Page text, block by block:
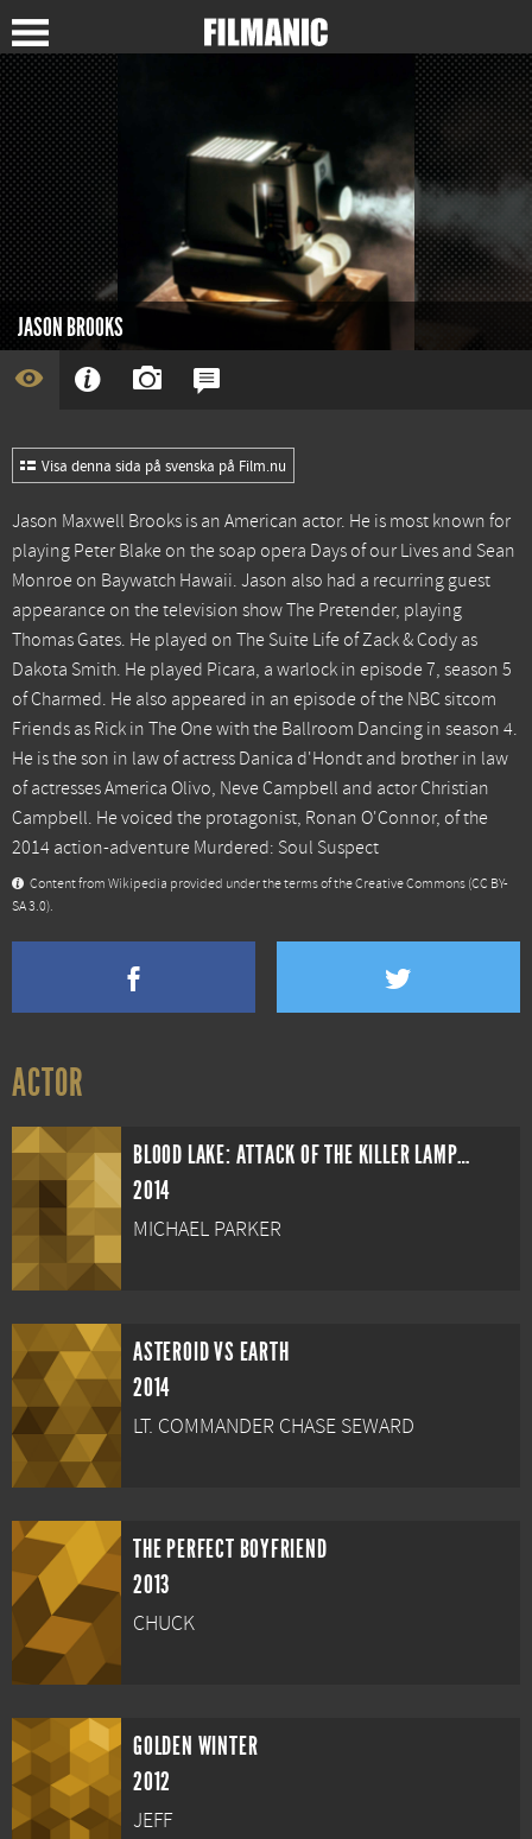
JASON BROOKS
Visa denna sida på svenska på Film.nu
Jason Maxwell Brooks is an American actor. He is most known for
playing Peter Blake on the soap opera Days of our Lives and Sean
Monroe on Baywatch Hawaii. Jason also had a recurring guest
appearance on the television show The Pretender, playing
Thomas Gates. He played on The Suite Life of Zack & Cody as
Dakota Smith. He played Picara, a warlock in episode 7, season 5
of Charmed. He also appeared in an episode of the NBC sitcom
Friends as Rick in The One with the Ballroom Dancing in season 4.
He is the son in law of actress Danica d'Hondt and brother in law
of actresses America Olivo, Neve Campbell and actor Christian
Campbell. He voiced the protagonist, Ronan O'Connor, of the
2014 action-adventure Murdered: Soul Suspect
Content from Wikipedia provided under the terms of the Creative Commons (CC BY-
SA 3.0).
ACTOR
BLOOD LAKE: ATTACK OF THE KILLER LAMPREYS
2014
MICHAEL PARKER
ASTEROID VS EARTH
2014
LT. COMMANDER CHASE SEWARD
THE PERFECT BOYFRIEND
2013
CHUCK
GOLDEN WINTER
2012
JEFF